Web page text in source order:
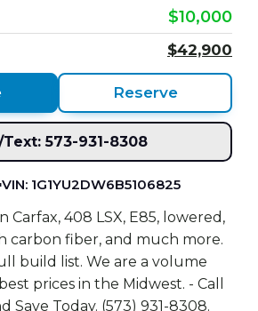
$10,000
$42,900
Reserve
Text: 573-931-8308
VIN: 1G1YU2DW6B5106825
Carfax, 408 LSX, E85, lowered,
carbon fiber, and much more.
build list. We are a volume
prices in the Midwest. - Call
Save Today. (573) 931-8308.